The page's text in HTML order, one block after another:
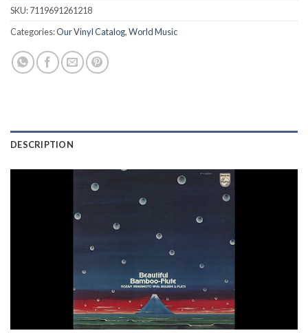
SKU:7119691261218
Categories:Our Vinyl Catalog,World Music
DESCRIPTION